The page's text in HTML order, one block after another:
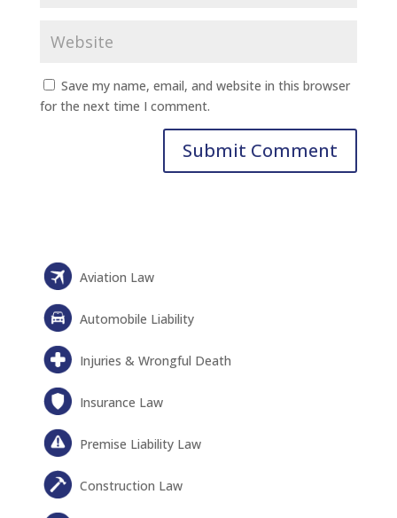
Save my name, email, and website in this browser
for the next time I comment.
Aviation Law
Automobile Liability
Injuries & Wrongful Death
Insurance Law
Premise Liability Law
Construction Law